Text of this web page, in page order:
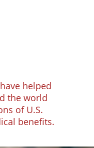
helped
the world
of U.S.
benefits.